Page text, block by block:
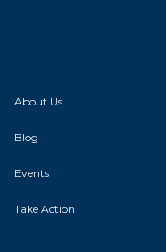
About Us
Blog
Events
Take Action